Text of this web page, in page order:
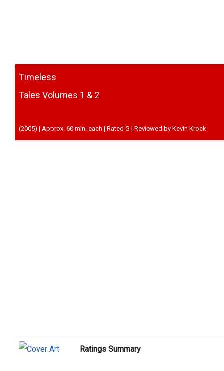
Timeless
Tales Volumes 1 & 2
(2005) | Approx. 60 min. each | Rated G | Reviewed by Kevin Krock
Ratings Summary